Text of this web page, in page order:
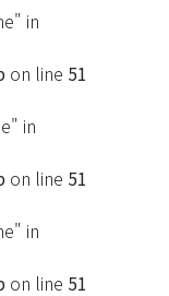
in
on line 51
in
on line 51
in
on line 51